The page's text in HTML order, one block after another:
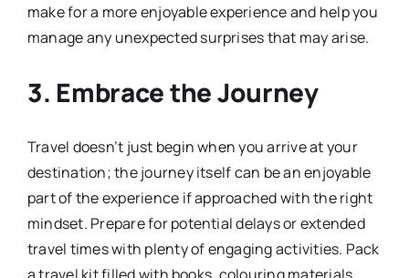
make for a more enjoyable experience and help you
manage any unexpected surprises that may arise.
3. Embrace the Journey
Travel doesn’t just begin when you arrive at your
destination; the journey itself can be an enjoyable
part of the experience if approached with the right
mindset. Prepare for potential delays or extended
travel times with plenty of engaging activities. Pack
a travel kit filled with books, colouring materials,